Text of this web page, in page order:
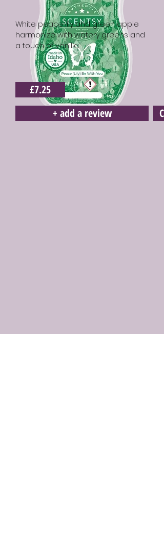
White peace lily and green apple
harmonize with watery greens and
a touch of vanilla.
£7.25
+ add a review